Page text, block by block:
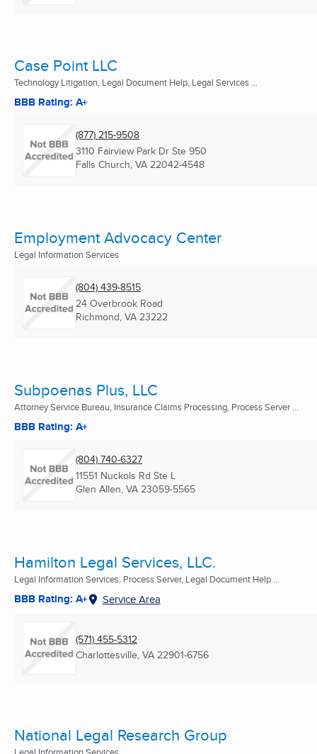
Case Point LLC
Technology Litigation, Legal Document Help, Legal Services ...
BBB Rating: A+
(877) 215-9508
3110 Fairview Park Dr Ste 950
Falls Church, VA 22042-4548
Employment Advocacy Center
Legal Information Services
(804) 439-8515
24 Overbrook Road
Richmond, VA 23222
Subpoenas Plus, LLC
Attorney Service Bureau, Insurance Claims Processing, Process Server ...
BBB Rating: A+
(804) 740-6327
11551 Nuckols Rd Ste L
Glen Allen, VA 23059-5565
Hamilton Legal Services, LLC.
Legal Information Services, Process Server, Legal Document Help ...
BBB Rating: A+ Service Area
(571) 455-5312
Charlottesville, VA 22901-6756
National Legal Research Group